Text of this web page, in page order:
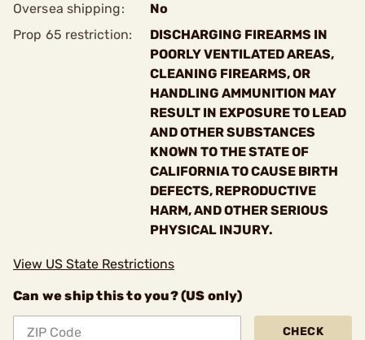
Oversea shipping:
No
Prop 65 restriction:
DISCHARGING FIREARMS IN
POORLY VENTILATED AREAS,
CLEANING FIREARMS, OR
HANDLING AMMUNITION MAY
RESULT IN EXPOSURE TO LEAD
AND OTHER SUBSTANCES
KNOWN TO THE STATE OF
CALIFORNIA TO CAUSE BIRTH
DEFECTS, REPRODUCTIVE
HARM, AND OTHER SERIOUS
PHYSICAL INJURY.
View US State Restrictions
Can we ship this to you? (US only)
CHECK